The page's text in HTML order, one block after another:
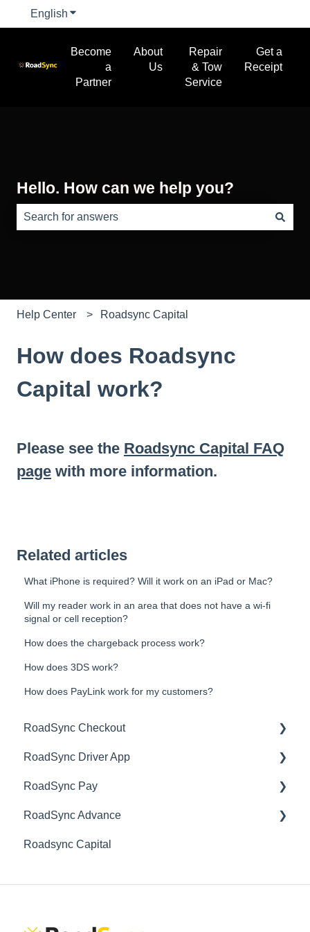
English Show submenu for translations
Become
a
Partner
About
Us
Repair
& Tow
Service
Get a
Receipt
Hello. How can we help you?
Help Center Roadsync Capital
How does Roadsync
Capital work?
Please see the Roadsync Capital FAQ
page with more information.
Related articles
What iPhone is required? Will it work on an iPad or Mac?
Will my reader work in an area that does not have a wi-fi
signal or cell reception?
How does the chargeback process work?
How does 3DS work?
How does PayLink work for my customers?
RoadSync Checkout
Getting Started
Account Management
Product Support
Download Center
RoadSync Driver App
Getting Started
Product Support
RoadSync Pay
Getting Started
Account Management
RoadSync Advance
Getting Started
Roadsync Capital